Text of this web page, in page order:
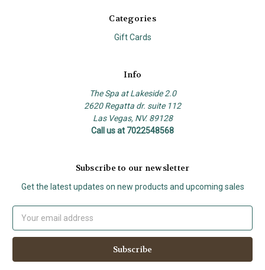
Categories
Gift Cards
Info
The Spa at Lakeside 2.0
2620 Regatta dr. suite 112
Las Vegas, NV. 89128
Call us at 7022548568
Subscribe to our newsletter
Get the latest updates on new products and upcoming sales
Address